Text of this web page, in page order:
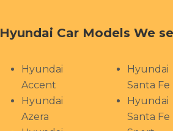
Hyundai Car Models We
Hyundai
Accent
Hyundai
Azera
Hyundai
Santa Fe
Hyundai
Santa Fe